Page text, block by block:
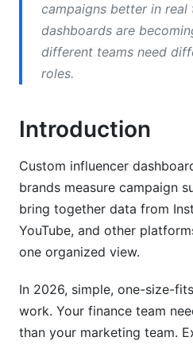
Business Systems
Legacy System
Security, Compliance,
Data Governance and
Implementation Timeline
Planning
Phase 2: Development
4)
campaigns better in real
dashboards are
different teams need
roles.
Introduction
Custom influencer
brands measure campaign
bring together data from
YouTube, and other
one organized view.
In 2026, simple, one-size-
work. Your finance team
than your marketing team.